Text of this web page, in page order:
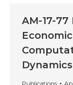
AM-17-77
Publications